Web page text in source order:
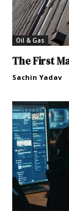
Oil & Gas
The First
Sachin Yadav